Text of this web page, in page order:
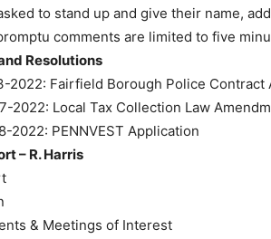
to stand up and give their name,
comments are limited to five
Resolutions
2022: Fairfield Borough Police Contract
2022: Local Tax Collection Law
2022: PENNVEST Application
– R. Harris
& Meetings of Interest